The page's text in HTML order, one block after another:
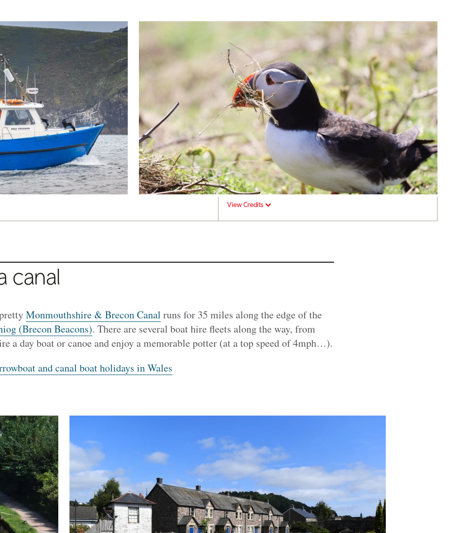
View Credits
canal
Monmouthshire & Brecon Canal runs for 35 miles along the edge of the
(Brecon Beacons). There are several boat hire fleets along the way, from
a day boat or canoe and enjoy a memorable potter (at a top speed of 4mph…).
and canal boat holidays in Wales